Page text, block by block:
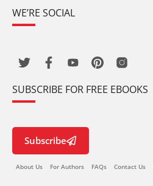
WE’RE SOCIAL
SUBSCRIBE FOR FREE EBOOKS
Subscribe
About Us For Authors FAQs Contact Us